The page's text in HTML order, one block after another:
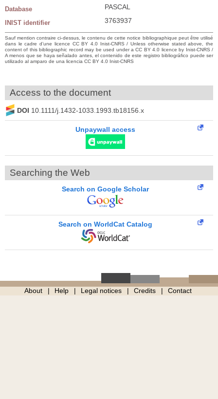
Database PASCAL
INIST identifier 3763937
Sauf mention contraire ci-dessus, le contenu de cette notice bibliographique peut être utilisé
dans le cadre d’une licence CC BY 4.0 Inist-CNRS / Unless otherwise stated above, the
content of this bibliographic record may be used under a CC BY 4.0 licence by Inist-CNRS /
A menos que se haya señalado antes, el contenido de este registro bibliográfico puede ser
utilizado al amparo de una licencia CC BY 4.0 Inist-CNRS
Access to the document
DOI 10.1111/j.1432-1033.1993.tb18156.x
Unpaywall access
Searching the Web
Search on Google Scholar
Search on WorldCat Catalog
About Help Legal notices Credits Contact